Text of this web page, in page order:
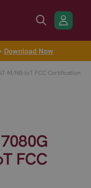
Download Now
M/NB-IoT FCC Certification
FCC